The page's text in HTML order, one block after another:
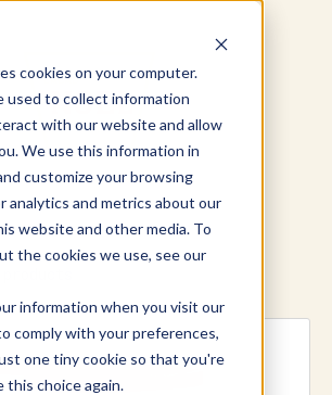
cookies on your computer.
used to collect information
with our website and allow
We use this information in
customize your browsing
analytics and metrics about our
website and other media. To
the cookies we use, see our
information when you visit our
comply with your preferences,
one tiny cookie so that you're
this choice again.